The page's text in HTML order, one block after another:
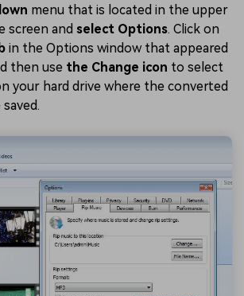
menu that is located in the upper
screen and select Options. Click on
in the Options window that appeared
then use the Change icon to select
your hard drive where the converted